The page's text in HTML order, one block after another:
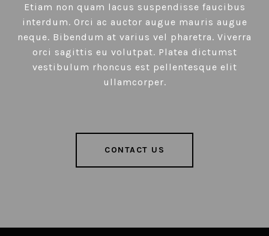
Etiam non quam lacus suspendisse faucibus
interdum. Orci ac auctor augue mauris augue
neque. Bibendum at varius vel pharetra. Viverra
orci sagittis eu volutpat. Platea dictumst
vestibulum rhoncus est pellentesque elit
ullamcorper.
CONTACT US